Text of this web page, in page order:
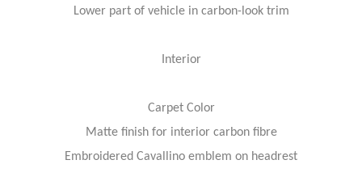
Lower part of vehicle in carbon-look trim
Interior
Carpet Color
Matte finish for interior carbon fibre
Embroidered Cavallino emblem on headrest